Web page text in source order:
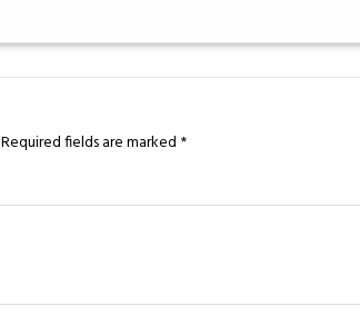
Required fields are marked *